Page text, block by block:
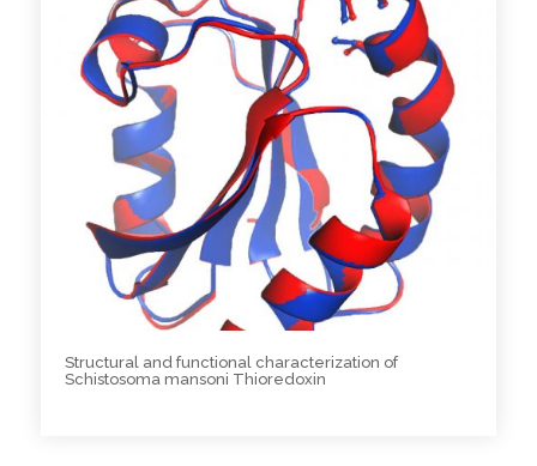
Structural and functional characterization of
Schistosoma mansoni Thioredoxin